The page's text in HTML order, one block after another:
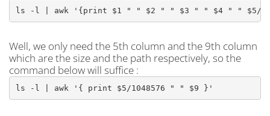
ls -l | awk '{print $1 " " $2 " " $3 " " $4 " " $5/
Well, we only need the 5th column and the 9th column
which are the size and the path respectively, so the
command below will suffice :
ls -l | awk '{ print $5/1048576 " " $9 }'